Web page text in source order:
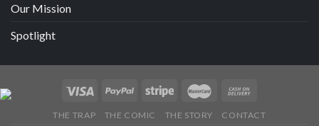
Our Mission
Spotlight
THE TRAP THE COMIC THE STORY CONTACT